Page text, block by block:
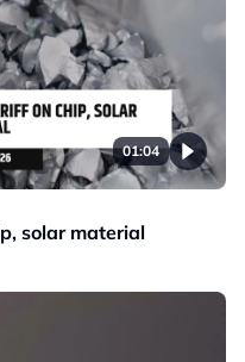
01:04
solar material